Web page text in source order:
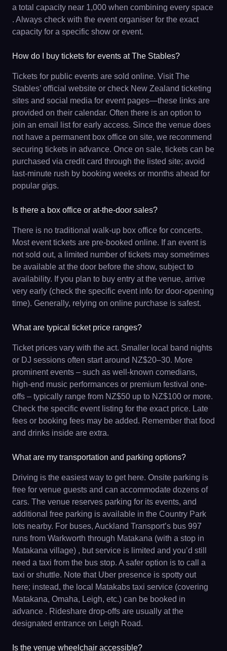
a total capacity near 1,000 when combining every space
. Always check with the event organiser for the exact
capacity for a specific show or event.
How do I buy tickets for events at The Stables?
Tickets for public events are sold online. Visit The
Stables’ official website or check New Zealand ticketing
sites and social media for event pages—these links are
provided on their calendar. Often there is an option to
join an email list for early access. Since the venue does
not have a permanent box office on site, we recommend
securing tickets in advance. Once on sale, tickets can be
purchased via credit card through the listed site; avoid
last-minute rush by booking weeks or months ahead for
popular gigs.
Is there a box office or at-the-door sales?
There is no traditional walk-up box office for concerts.
Most event tickets are pre-booked online. If an event is
not sold out, a limited number of tickets may sometimes
be available at the door before the show, subject to
availability. If you plan to buy entry at the venue, arrive
very early (check the specific event info for door-opening
time). Generally, relying on online purchase is safest.
What are typical ticket price ranges?
Ticket prices vary with the act. Smaller local band nights
or DJ sessions often start around NZ$20–30. More
prominent events – such as well-known comedians,
high-end music performances or premium festival one-
offs – typically range from NZ$50 up to NZ$100 or more.
Check the specific event listing for the exact price. Late
fees or booking fees may be added. Remember that food
and drinks inside are extra.
What are my transportation and parking options?
Driving is the easiest way to get here. Onsite parking is
free for venue guests and can accommodate dozens of
cars. The venue reserves parking for its events, and
additional free parking is available in the Country Park
lots nearby. For buses, Auckland Transport’s bus 997
runs from Warkworth through Matakana (with a stop in
Matakana village) , but service is limited and you’d still
need a taxi from the bus stop. A safer option is to call a
taxi or shuttle. Note that Uber presence is spotty out
here; instead, the local Matakabs taxi service (covering
Matakana, Omaha, Leigh, etc.) can be booked in
advance . Rideshare drop-offs are usually at the
designated entrance on Leigh Road.
Is the venue wheelchair accessible?